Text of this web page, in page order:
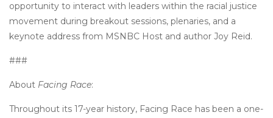
opportunity to interact with leaders within the racial justice
movement during breakout sessions, plenaries, and a
keynote address from MSNBC Host and author Joy Reid.
###
About Facing Race:
Throughout its 17-year history, Facing Race has been a one-